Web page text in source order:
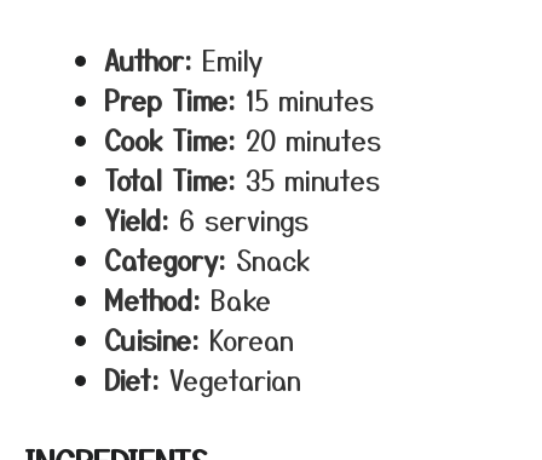
Author: Emily
Prep Time: 15 minutes
Cook Time: 20 minutes
Total Time: 35 minutes
Yield: 6 servings
Category: Snack
Method: Bake
Cuisine: Korean
Diet: Vegetarian